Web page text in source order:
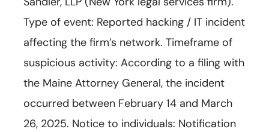
Type of event: Reported hacking / IT incident
affecting the firm’s network. Timeframe of
suspicious activity: According to a filing with
the Maine Attorney General, the incident
occurred between February 14 and March
26, 2025. Notice to individuals: Notification